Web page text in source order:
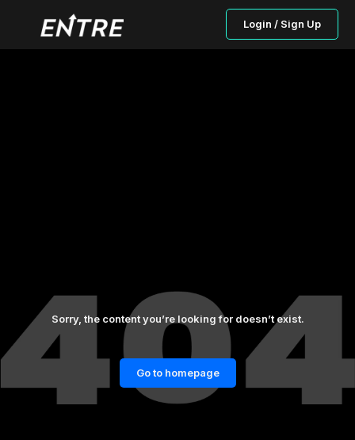
Login / Sign Up
Sorry, the content you’re looking for doesn’t exist.
Go to homepage